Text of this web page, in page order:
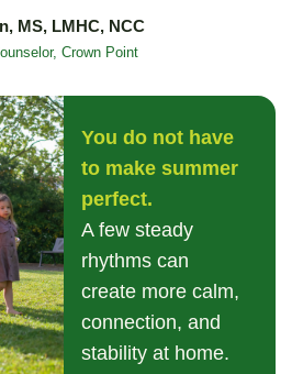
MS, LMHC, NCC
Crown Point
You do not have
to make summer
perfect.
A few steady
rhythms can
create more calm,
connection, and
stability at home.